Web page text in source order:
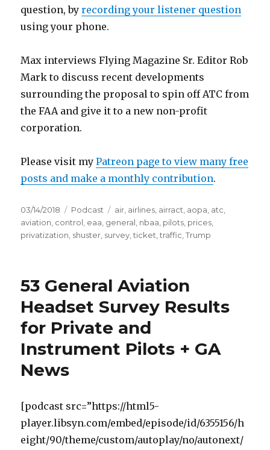
question, byrecording your listener question
using your phone.
Max interviews Flying Magazine Sr. Editor Rob
Mark to discuss recent developments
surrounding the proposal to spin off ATC from
the FAA and give it to a new non-profit
corporation.
Please visit myPatreon page to view many free
posts and make a monthly contribution.
Posted
on
03/14/2018 Categories
Podcast Tags
air, airlines, airract, aopa, atc,
aviation, control, eaa, general, nbaa, pilots, prices,
privatization, shuster, survey,ticket,traffic,Trump
53 General Aviation
Headset Survey Results
for Private and
Instrument Pilots + GA
News
[podcast src=”https://html5-
player.libsyn.com/embed/episode/id/6355156/h
eight/90/theme/custom/autoplay/no/autonext/